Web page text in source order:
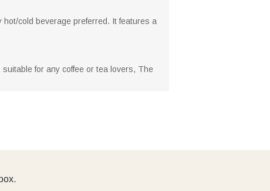
hot/cold beverage preferred. It features a
for any coffee or tea lovers, The